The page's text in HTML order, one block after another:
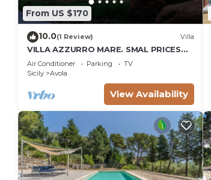
From US $170
10.0(1 Review) Villa
VILLA AZZURRO MARE. SMAL PRICES
FOR 2019. DISCOUNTS FOR WEEKLY
STAYS.
Air Conditioner Parking
TV
Sicily
Avola
View Availability